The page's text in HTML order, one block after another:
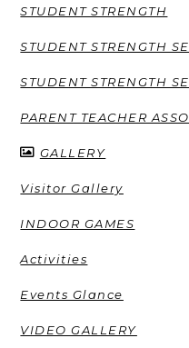
STUDENT STRENGTH
STUDENT STRENGTH
STUDENT STRENGTH
PARENT TEACHER
GALLERY
Visitor Gallery
INDOOR GAMES
Activities
Events Glance
VIDEO GALLERY